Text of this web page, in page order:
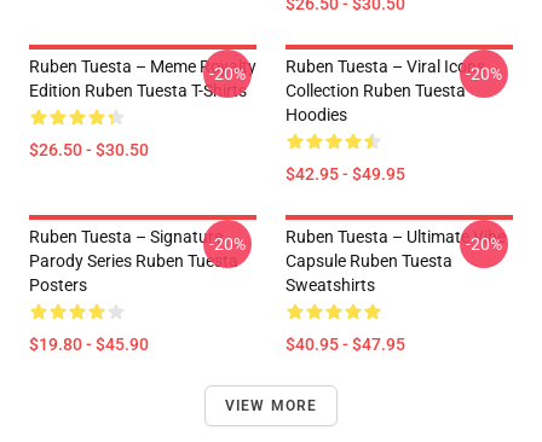
Ruben Tuesta – Meme Royalty
Edition Ruben Tuesta T-Shirts
$26.50 - $30.50
-20%
Ruben Tuesta – Viral Icons
Collection Ruben Tuesta
Hoodies
$42.95 - $49.95
-20%
Ruben Tuesta – Signature
Parody Series Ruben Tuesta
Posters
$19.80 - $45.90
-20%
Ruben Tuesta – Ultimate Vibe
Capsule Ruben Tuesta
Sweatshirts
$40.95 - $47.95
-20%
VIEW MORE